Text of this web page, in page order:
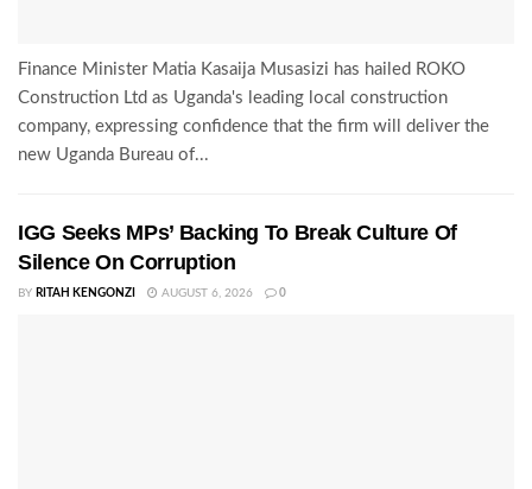
Finance Minister Matia Kasaija Musasizi has hailed ROKO
Construction Ltd as Uganda's leading local construction
company, expressing confidence that the firm will deliver the
new Uganda Bureau of...
IGG Seeks MPs’ Backing To Break Culture Of
Silence On Corruption
BY RITAH KENGONZI AUGUST 6, 2026 0